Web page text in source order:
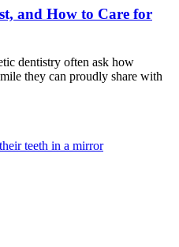
and How to Care for
dentistry often ask how
they can proudly share with